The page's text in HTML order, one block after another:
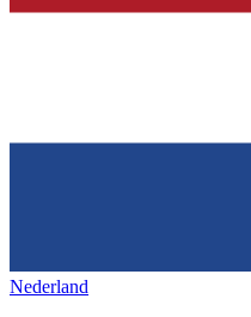
Nederland